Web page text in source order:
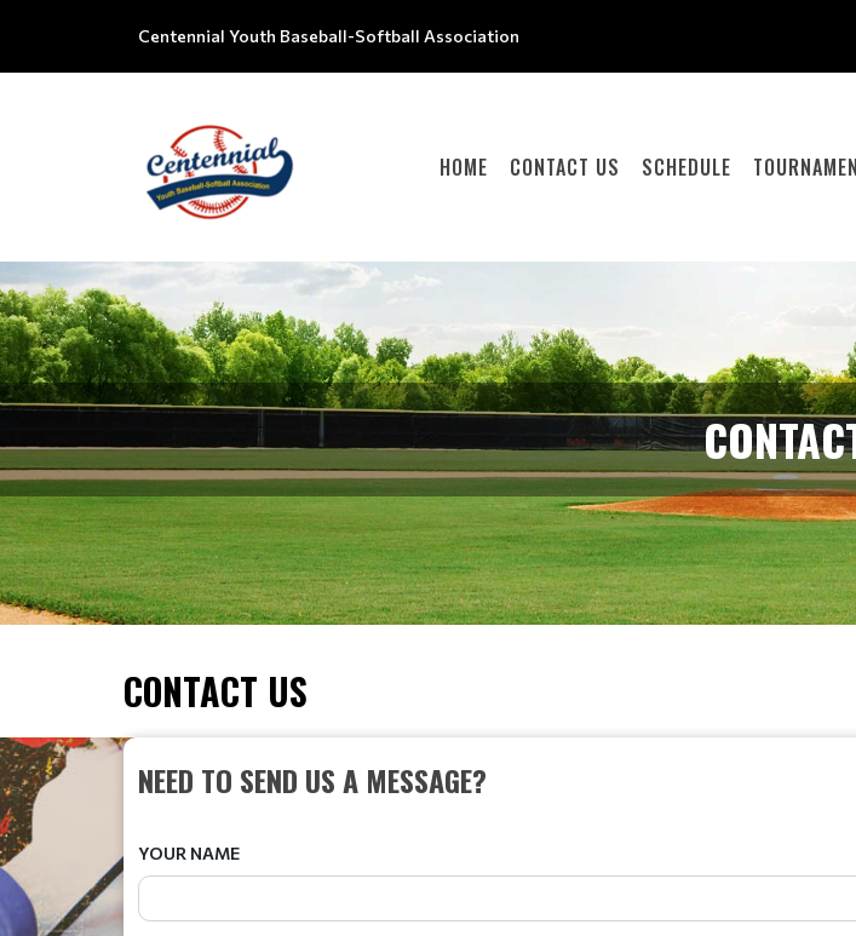
Centennial Youth Baseball-Softball Association
HOME CONTACT US SCHEDULE
CONTACT US
NEED TO SEND US A MESSAGE?
YOUR NAME